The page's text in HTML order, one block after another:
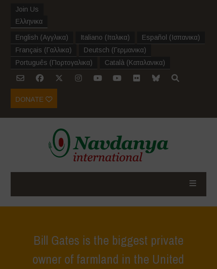
Join Us
Ελληνικα
English (Αγγλικα) Italiano (Ιταλικα) Español (Ισπανικα)
Français (Γαλλικα) Deutsch (Γερμανικα)
Português (Πορτογαλικα) Català (Καταλανικα)
DONATE
Bill Gates is the biggest private
owner of farmland in the United